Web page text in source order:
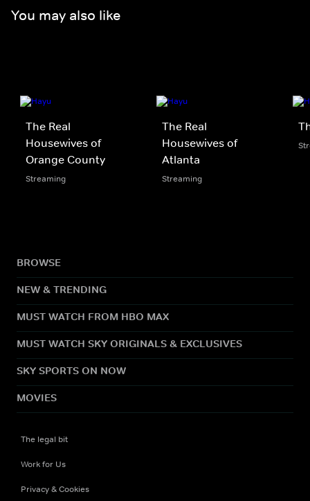
You may also like
The Real
Housewives of
Orange County
Streaming
The Real
Housewives of
Atlanta
Streaming
BROWSE
NEW & TRENDING
MUST WATCH FROM HBO MAX
MUST WATCH SKY ORIGINALS & EXCLUSIVES
SKY SPORTS ON NOW
MOVIES
The legal bit
Work for Us
Privacy & Cookies